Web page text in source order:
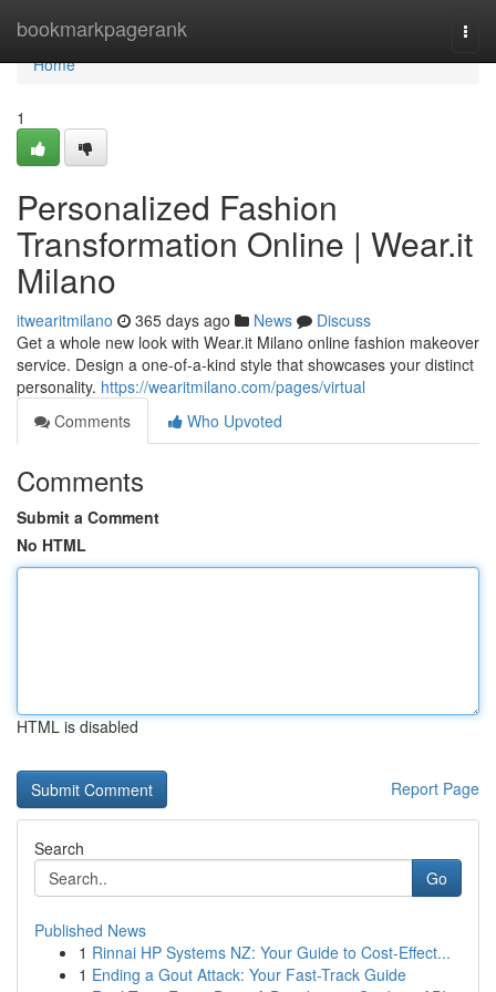
bookmarkpagerank
Home
Home
1
Personalized Fashion
Transformation Online | Wear.it
Milano
itwearitmilano 365 days ago News
Discuss
Get a whole new look with Wear.it Milano online fashion makeover
service. Design a one-of-a-kind style that showcases your distinct
personality. https://wearitmilano.com/pages/virtual
Comments
Who Upvoted
Comments
Submit a Comment
No HTML
HTML is disabled
Report Page
Search
Go
Published News
1 Rinnai HP Systems NZ: Your Guide to Cost-Effect...
1 Ending a Gout Attack: Your Fast-Track Guide